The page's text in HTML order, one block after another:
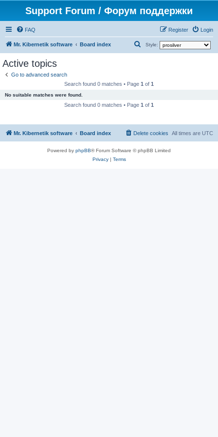
Support Forum / Форум поддержки
FAQ Login
Register
Mr. Kibernetik software Board index Style:
h
Active topics
Go to advanced search
Search found 0 matches • Page 1 of 1
No suitable matches were found.
Search found 0 matches • Page 1 of 1
Mr. Kibernetik software Board index All times are UTC
Delete cookies
Powered by phpBB® Forum Software © phpBB Limited
Privacy| Terms